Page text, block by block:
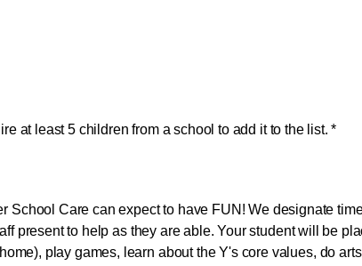
at least 5 children from a school to add it to the list. *
School Care can expect to have FUN! We designate
present to help as they are able. Your student will be
play games, learn about the Y's core values, do